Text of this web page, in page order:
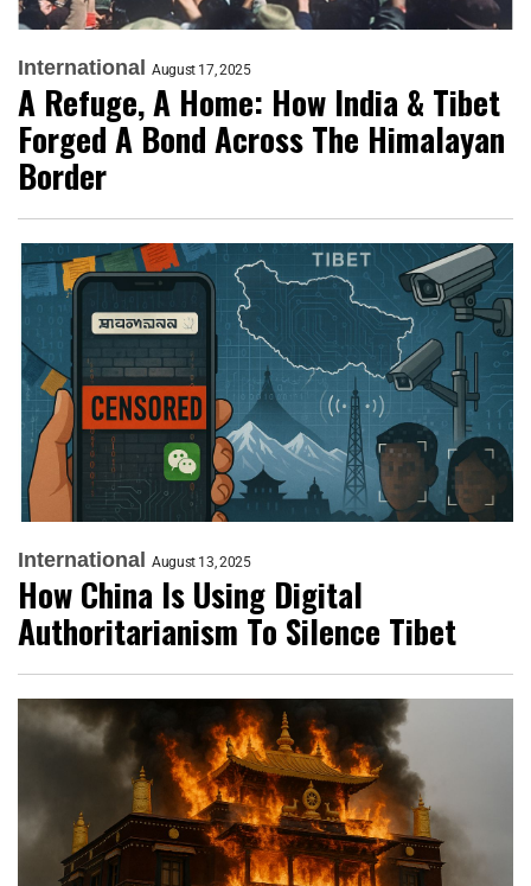
International August 17, 2025
A Refuge, A Home: How India & Tibet
Forged A Bond Across The Himalayan
Border
International August 13, 2025
How China Is Using Digital
Authoritarianism To Silence Tibet